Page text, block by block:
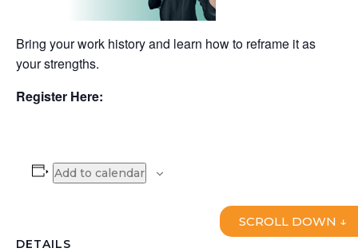
Bring your work history and learn how to reframe it as
your strengths.
Register Here:
Add to calendar
DETAILS
SCROLL DOWN ↓